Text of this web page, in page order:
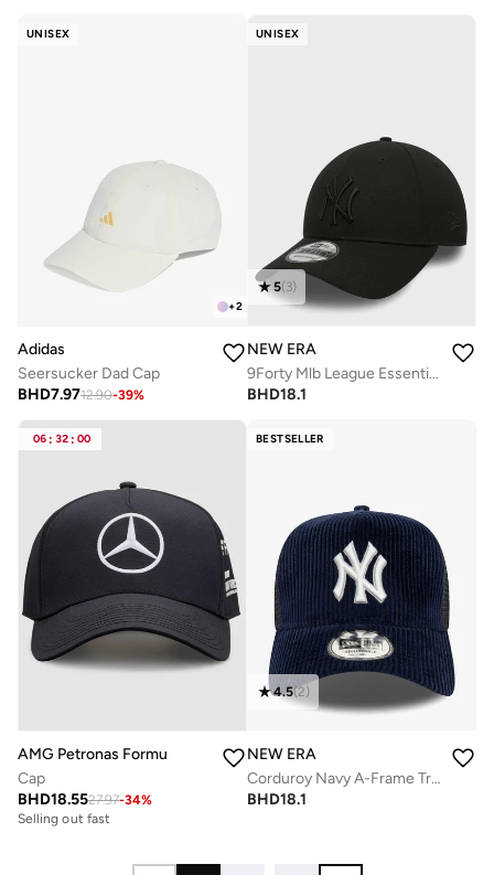
UNISEX
+2
Adidas
Seersucker Dad Cap
BHD7.9712.90-39%
UNISEX
5(3)
NEW ERA
9Forty Mlb League Essential New York Yankees Cap
BHD18.1
06 : 32 : 00
AMG Petronas Formula 1 Team
Cap
BHD18.5527.97-34%
Selling out fast
BESTSELLER
4.5(2)
NEW ERA
Corduroy Navy A-Frame Trucker
BHD18.1